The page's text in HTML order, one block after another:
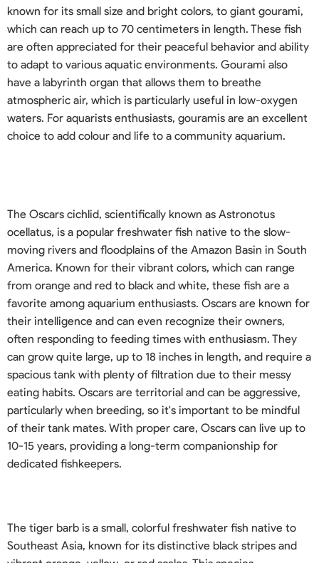
known for its small size and bright colors, to giant gourami,
which can reach up to 70 centimeters in length. These fish
are often appreciated for their peaceful behavior and ability
to adapt to various aquatic environments. Gourami also
have a labyrinth organ that allows them to breathe
atmospheric air, which is particularly useful in low-oxygen
waters. For aquarists enthusiasts, gouramis are an excellent
choice to add colour and life to a community aquarium.
The Oscars cichlid, scientifically known as Astronotus
ocellatus, is a popular freshwater fish native to the slow-
moving rivers and floodplains of the Amazon Basin in South
America. Known for their vibrant colors, which can range
from orange and red to black and white, these fish are a
favorite among aquarium enthusiasts. Oscars are known for
their intelligence and can even recognize their owners,
often responding to feeding times with enthusiasm. They
can grow quite large, up to 18 inches in length, and require a
spacious tank with plenty of filtration due to their messy
eating habits. Oscars are territorial and can be aggressive,
particularly when breeding, so it's important to be mindful
of their tank mates. With proper care, Oscars can live up to
10-15 years, providing a long-term companionship for
dedicated fishkeepers.
The tiger barb is a small, colorful freshwater fish native to
Southeast Asia, known for its distinctive black stripes and